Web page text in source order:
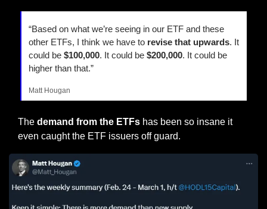
“Based on what we’re seeing in our ETF and these
other ETFs, I think we have to revise that upwards. It
could be $100,000. It could be $200,000. It could be
higher than that.”
Matt Hougan
The demand from the ETFs has been so insane it
even caught the ETF issuers off guard.